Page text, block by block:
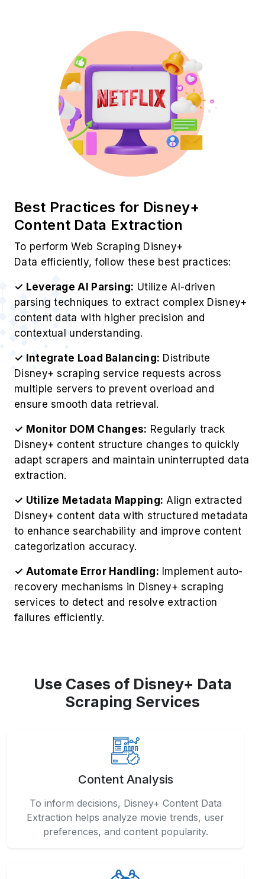
Best Practices for Disney+
Content Data Extraction
To perform Web Scraping Disney+
Data efficiently, follow these best practices:
✓ Leverage AI Parsing: Utilize AI-driven
parsing techniques to extract complex Disney+
content data with higher precision and
contextual understanding.
✓ Integrate Load Balancing: Distribute
Disney+ scraping service requests across
multiple servers to prevent overload and
ensure smooth data retrieval.
✓ Monitor DOM Changes: Regularly track
Disney+ content structure changes to quickly
adapt scrapers and maintain uninterrupted data
extraction.
✓ Utilize Metadata Mapping: Align extracted
Disney+ content data with structured metadata
to enhance searchability and improve content
categorization accuracy.
✓ Automate Error Handling: Implement auto-
recovery mechanisms in Disney+ scraping
services to detect and resolve extraction
failures efficiently.
Use Cases of Disney+ Data
Scraping Services
Content Analysis
To inform decisions, Disney+ Content Data
Extraction helps analyze movie trends, user
preferences, and content popularity.